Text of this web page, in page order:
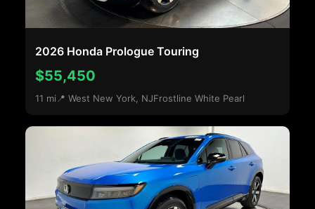
2026 Honda Prologue Touring
$55,450
11 mi 📍 West New York, NJFrostline White Pearl